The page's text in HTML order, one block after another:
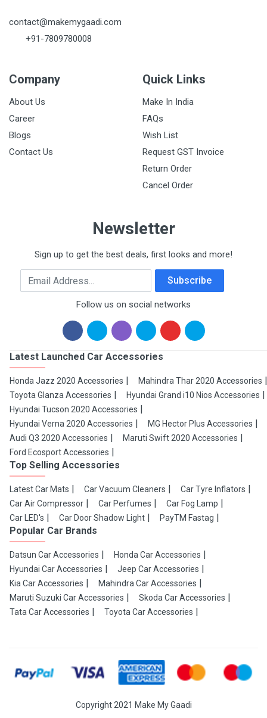
contact@makemygaadi.com
+91-7809780008
Company
About Us
Career
Blogs
Contact Us
Quick Links
Make In India
FAQs
Wish List
Request GST Invoice
Return Order
Cancel Order
Newsletter
Sign up to get the best deals, first looks and more!
Email Address Subscribe
Follow us on social networks
Latest Launched Car Accessories
Honda Jazz 2020 Accessories
Mahindra Thar 2020 Accessories
Toyota Glanza Accessories
Hyundai Grand i10 Nios Accessories
Hyundai Tucson 2020 Accessories
Hyundai Verna 2020 Accessories
MG Hector Plus Accessories
Audi Q3 2020 Accessories
Maruti Swift 2020 Accessories
Ford Ecosport Accessories
Top Selling Accessories
Latest Car Mats Car Vacuum Cleaners
Car Tyre Inflators
Car Air Compressor
Car Perfumes
Car Fog Lamp
Car LED's
Car Door Shadow Light PayTM Fastag
Popular Car Brands
Datsun Car Accessories
Honda Car Accessories
Hyundai Car Accessories
Jeep Car Accessories
Kia Car Accessories
Mahindra Car Accessories
Maruti Suzuki Car Accessories
Skoda Car Accessories
Tata Car Accessories
Toyota Car Accessories
Copyright 2021 Make My Gaadi